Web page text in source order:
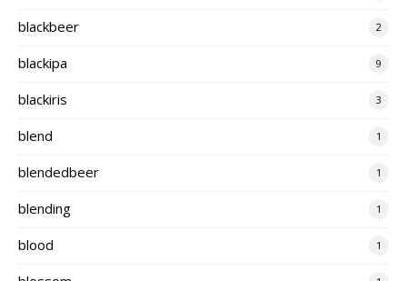
blackbeer 2
blackipa 9
blackiris 3
blend 1
blendedbeer 1
blending 1
blood 1